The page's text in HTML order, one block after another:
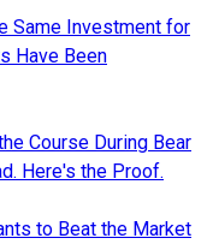
Same Investment for
Have Been
Course During Bear
Here's the Proof.
to Beat the Market